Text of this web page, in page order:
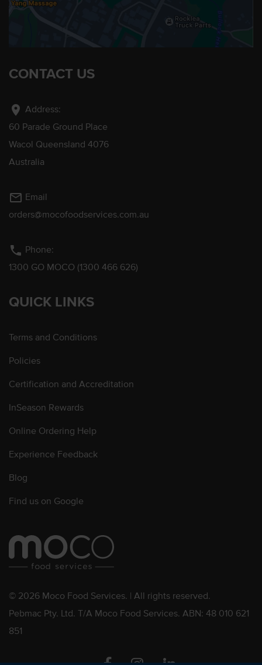
CONTACT US
location_on Address:
60 Parade Ground Place
Wacol Queensland 4076
Australia
mail_outline Email
orders@mocofoodservices.com.au
phone Phone:
1300 GO MOCO (1300 466 626)
QUICK LINKS
Terms and Conditions
Policies
Certification and Accreditation
InSeason Rewards
Online Ordering Help
Experience Feedback
Blog
Find us on Google
© 2026 Moco Food Services. | All rights reserved.
Pebmac Pty. Ltd. T/A Moco Food Services. ABN: 48 010 621
851